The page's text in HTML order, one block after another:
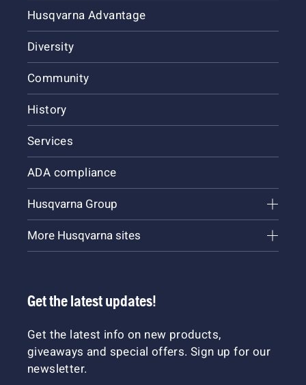
Husqvarna Advantage
Diversity
Community
History
Services
ADA compliance
Husqvarna Group
More Husqvarna sites
Get the latest updates!
Get the latest info on new products,
giveaways and special offers. Sign up for our
newsletter.